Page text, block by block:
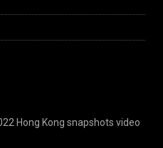
Hong Kong snapshots video